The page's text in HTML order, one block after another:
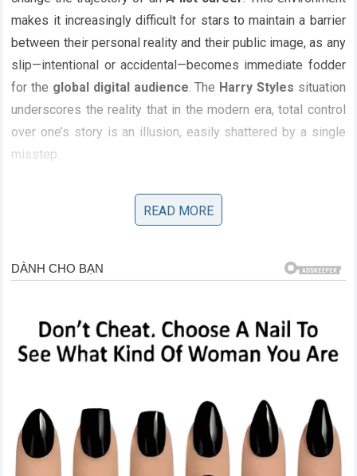
makes it increasingly difficult for stars to maintain a barrier
between their personal reality and their public image, as any
slip—intentional or accidental—becomes immediate fodder
for the global digital audience. The Harry Styles situation
underscores the reality that in the modern era, total control
over one’s story is an illusion, easily shattered by a single
misstep.
Analyzing the Darker Side of Perfection
broader cultural commentary on the pressure to maintain an
image of absolute perfection. The public’s reaction to the
their idols as authentic, human, and transparent. When that
image is challenged, the response is often
famous entertainers. The
Harry Styles
narrative of success and charisma was built
on this foundation of relatable perfection, which is why the
revelation of abinding contract
felt so devastating to his
READ MORE